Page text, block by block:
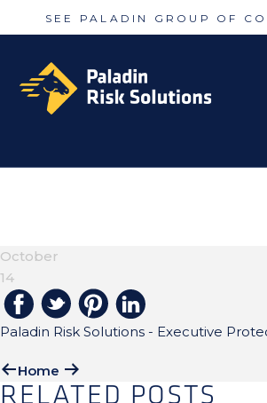
SEE PALADIN GROUP OF
Security
primary
navigation
main
content
RISK MITIGATION SOLUTIONS
WORLD
October
14
Paladin Risk Solutions - Executive
Home
RELATED POSTS